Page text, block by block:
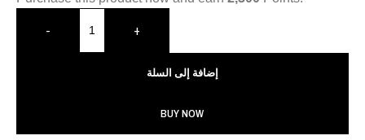
- +
إضافة إلى السلة
BUY NOW